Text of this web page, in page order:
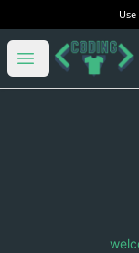
Open menu
C0dingTshirts